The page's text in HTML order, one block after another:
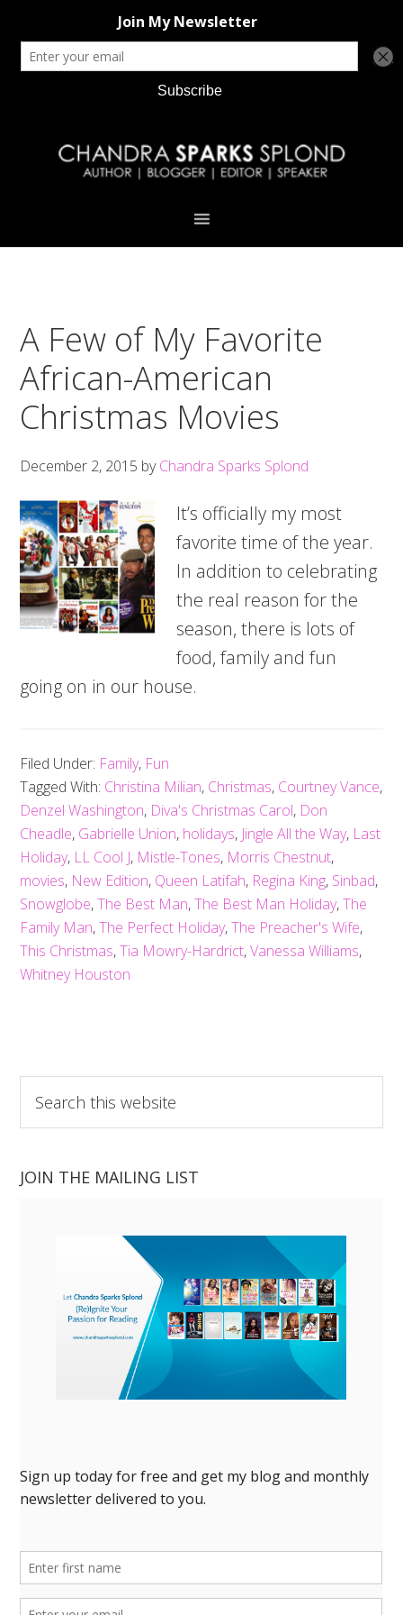
A Few of My Favorite
African-American
Christmas Movies
December 2, 2015 byChandra Sparks Splond
It’s officially my most
favorite time of the year.
In addition to celebrating
the real reason for the
season, there is lots of
food, family and fun
going on in our house.
Filed Under: Family, Fun
Tagged With: Christina Milian, Christmas, Courtney Vance,
Denzel Washington, Diva's Christmas Carol, Don
Cheadle, Gabrielle Union, holidays, Jingle All the Way, Last
Holiday, LL Cool J, Mistle-Tones, Morris Chestnut,
movies, New Edition, Queen Latifah, Regina King, Sinbad,
Snowglobe,The Best Man,The Best Man Holiday,The
Family Man,The Perfect Holiday,The Preacher's Wife,
This Christmas,Tia Mowry-Hardrict,Vanessa Williams,
Whitney Houston
this
website
JOIN THE MAILING LIST